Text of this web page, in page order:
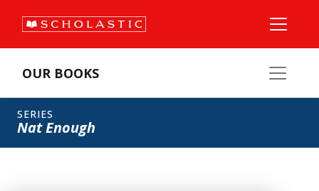
OUR BOOKS
SERIES
Nat Enough